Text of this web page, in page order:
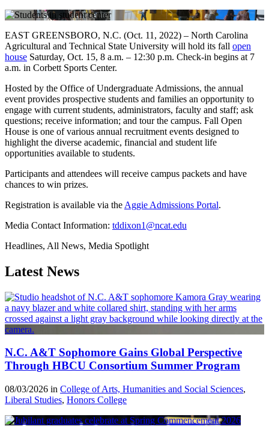
EAST GREENSBORO, N.C. (Oct. 11, 2022) – North Carolina
Agricultural and Technical State University will hold its fall open
house Saturday, Oct. 15, 8 a.m. – 12:30 p.m. Check-in begins at 7
a.m. in Corbett Sports Center.
Hosted by the Office of Undergraduate Admissions, the annual
event provides prospective students and families an opportunity to
engage with current students, administrators, faculty and staff; ask
questions; receive information; and tour the campus. Fall Open
House is one of various annual recruitment events designed to
highlight the diverse academic, financial and student life
opportunities available to students.
Participants and attendees will receive campus packets and have
chances to win prizes.
Registration is available via the Aggie Admissions Portal.
Media Contact Information: tddixon1@ncat.edu
Headlines, All News, Media Spotlight
Latest News
N.C. A&T Sophomore Gains Global Perspective
Through HBCU Consortium Summer Program
08/03/2026 in College of Arts, Humanities and Social Sciences,
Liberal Studies, Honors College